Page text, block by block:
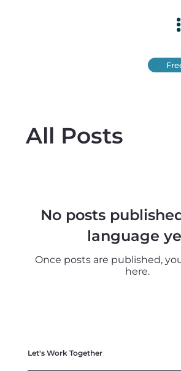
All Posts
No posts
language
Once posts are published,
here.
Let's Work Together